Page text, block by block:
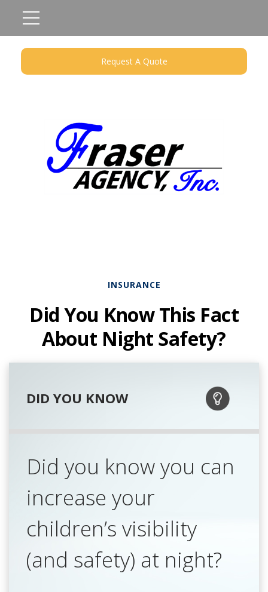
Request A Quote
INSURANCE
Did You Know This Fact
About Night Safety?
DID YOU KNOW
Did you know you can
increase your
children’s visibility
(and safety) at night?